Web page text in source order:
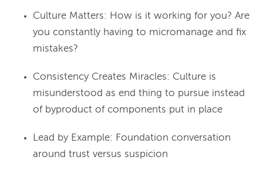
Culture Matters: How is it working for you? Are
you constantly having to micromanage and fix
mistakes?
Consistency Creates Miracles: Culture is
misunderstood as end thing to pursue instead
of byproduct of components put in place
Lead by Example: Foundation conversation
around trust versus suspicion